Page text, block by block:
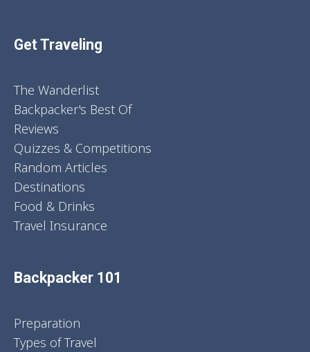
Get Traveling
The Wanderlist
Backpacker's Best Of
Reviews
Quizzes & Competitions
Random Articles
Destinations
Food & Drinks
Travel Insurance
Backpacker 101
Preparation
Types of Travel